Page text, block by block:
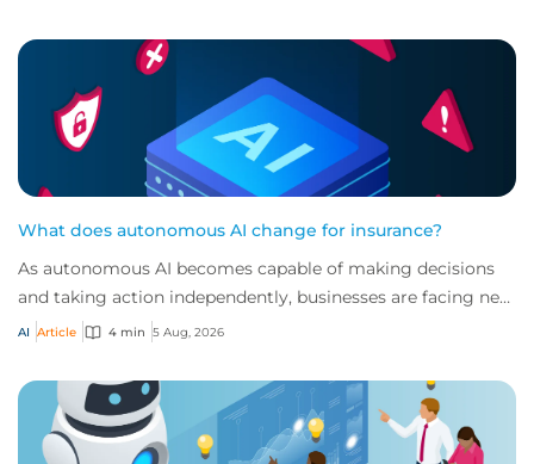
What does autonomous AI change for insurance?
As autonomous AI becomes capable of making decisions
and taking action independently, businesses are facing new
risks that challenge traditional ap...
AI Article 4 min 5 Aug, 2026